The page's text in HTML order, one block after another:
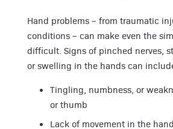
Hand problems – from traumatic
conditions – can make even the
difficult. Signs of pinched nerves,
or swelling in the hands can
Tingling, numbness, or
or thumb
Lack of movement in the